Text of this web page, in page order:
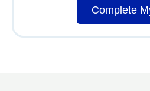
Complete